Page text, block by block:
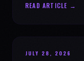
READ ARTICLE →
JULY 28, 2026